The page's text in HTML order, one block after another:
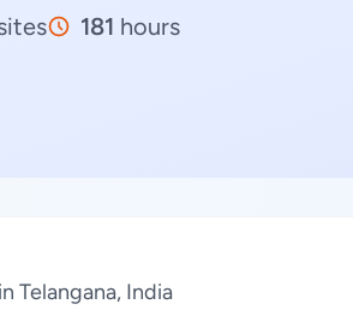
181 hours
Telangana, India